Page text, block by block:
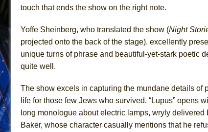
touch that ends the show on the right note.
Yoffe Sheinberg, who translated the show (Night
projected onto the back of the stage), excellently
unique turns of phrase and beautiful-yet-stark poetic
quite well.
The show excels in capturing the mundane details of
life for those few Jews who survived. “Lupus” opens
long monologue about electric lamps, wryly delivered
Baker, whose character casually mentions that he